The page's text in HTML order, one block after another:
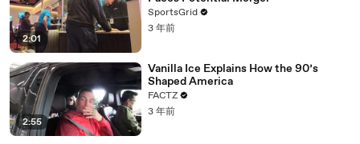
2:01
SportsGrid
3 年前
2:55
Vanilla Ice Explains How the 90’s
Shaped America
FACTZ
3 年前